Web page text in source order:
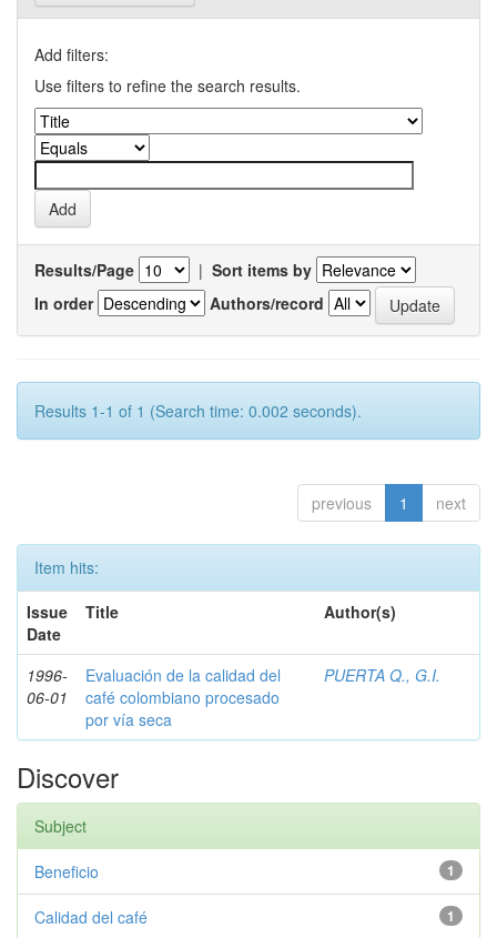
Add filters:
Use filters to refine the search results.
Results/Page | Sort items by
In order
Authors/record
Results 1-1 of 1 (Search time: 0.002 seconds).
previous 1 next
Item hits:
Issue
Date
Title Author(s)
1996-
06-01
Evaluación de la calidad del
café colombiano procesado
por vía seca
PUERTA Q., G.I.
Discover
Subject
1
Beneficio
1
Calidad del café